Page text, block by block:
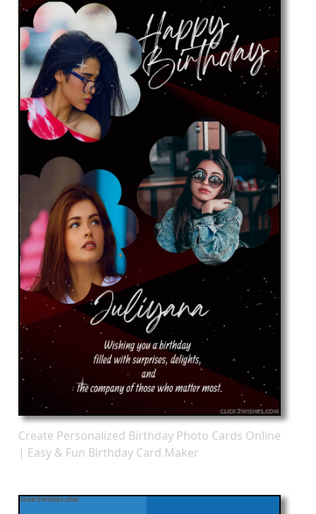
Create Personalized Birthday Photo Cards Online
| Easy & Fun Birthday Card Maker